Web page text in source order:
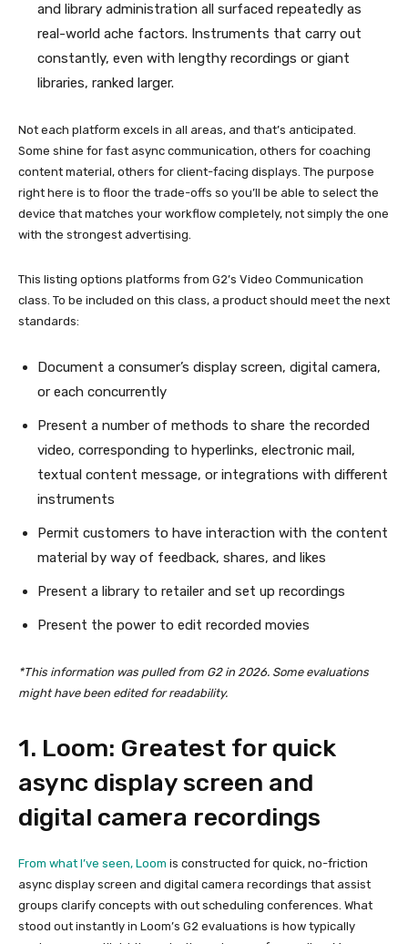
and library administration all surfaced repeatedly as
real-world ache factors. Instruments that carry out
constantly, even with lengthy recordings or giant
libraries, ranked larger.
Not each platform excels in all areas, and that’s anticipated.
Some shine for fast async communication, others for coaching
content material, others for client-facing displays. The purpose
right here is to floor the trade-offs so you’ll be able to select the
device that matches your workflow completely, not simply the one
with the strongest advertising.
This listing options platforms from G2’s Video Communication
class. To be included on this class, a product should meet the next
standards:
Document a consumer’s display screen, digital camera,
or each concurrently
Present a number of methods to share the recorded
video, corresponding to hyperlinks, electronic mail,
textual content message, or integrations with different
instruments
Permit customers to have interaction with the content
material by way of feedback, shares, and likes
Present a library to retailer and set up recordings
Present the power to edit recorded movies
*This information was pulled from G2 in 2026. Some evaluations
might have been edited for readability.
1. Loom: Greatest for quick
async display screen and
digital camera recordings
From what I’ve seen, Loom is constructed for quick, no-friction
async display screen and digital camera recordings that assist
groups clarify concepts with out scheduling conferences. What
stood out instantly in Loom’s G2 evaluations is how typically